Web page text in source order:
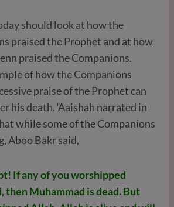
should look at how the
praised the Prophet and at how
praised the Companions.
of how the Companions
praise of the Prophet can
his death. ‘Aaishah narrated in
while some of the Companions
Aboo Bakr said,
If any of you worshipped
then Muhammad is dead. But